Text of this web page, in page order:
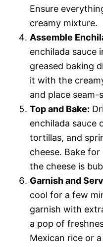
Ensure
creamy mixture.
Assemble
enchilada
greased baking
it with the
and place
Top and Bake:
enchilada sauce
tortillas, and
cheese. Bake
the cheese is
Garnish and
cool for a few
garnish with
a pop of
Mexican rice or